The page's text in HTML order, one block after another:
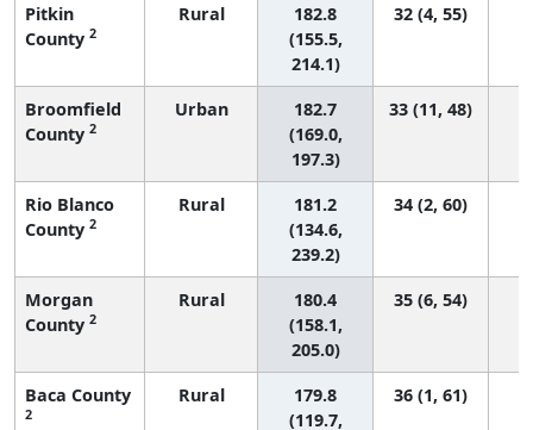
Pitkin
County 2
Rural
182.8
(155.5,
214.1)
32 (4, 55)
Broomfield
County 2
Urban
182.7
(169.0,
197.3)
33 (11, 48)
Rio Blanco
County 2
Rural
181.2
(134.6,
239.2)
34 (2, 60)
Morgan
County 2
Rural
180.4
(158.1,
205.0)
35 (6, 54)
Baca County
2
Rural
179.8
(119.7,
36 (1, 61)